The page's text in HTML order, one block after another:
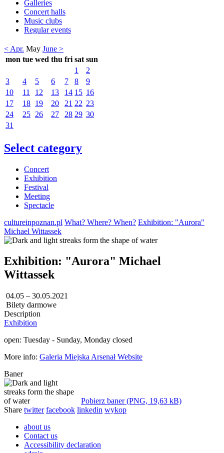
Galleries
Concert halls
Music clubs
Regular events
< Apr. May June >
mon tue wed thu fri sat sun
1
2
3
4 5 6 7 8
9
10
11 12 13 14 15 16
17
18 19 20 21 22 23
24
25 26 27 28 29 30
31
Select category
Concert
Exhibition
Festival
Meeting
Spectacle
cultureinpoznan.pl What? Where? When? Exhibition: "Aurora"
Michael Wittassek
Exhibition: "Aurora" Michael
Wittassek
04.05 – 30.05.2021
Bilety darmowe
Description
Exhibition
open: Tuesday - Sunday, Monday closed
More info: Galeria Miejska Arsenał Website
Baner
Pobierz baner (PNG, 19,63 kB)
Share twitter facebook linkedin wykop
about us
Contact us
Accessibility declaration